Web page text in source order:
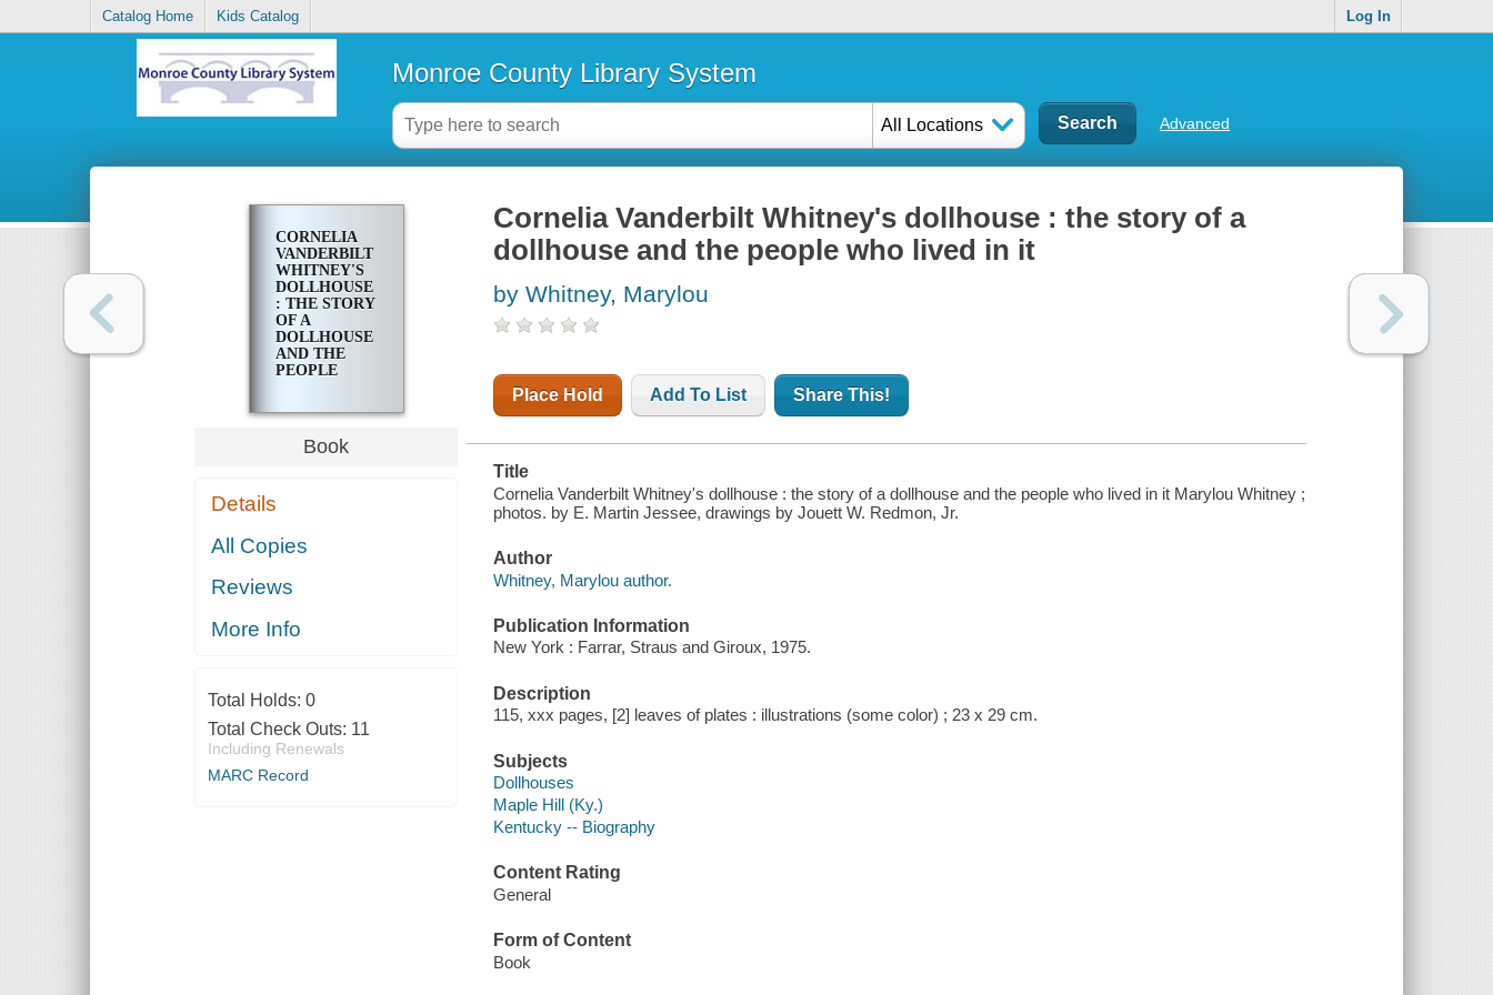
Catalog Home Kids Catalog Log In
Monroe County Library System
All Locations Advanced
CORNELIA
VANDERBILT
WHITNEY'S
DOLLHOUSE
: THE STORY
OF A
DOLLHOUSE
AND THE
PEOPLE
Book
Details
All Copies
Reviews
More Info
Total Holds: 0
Total Check Outs: 11
Including Renewals
MARC Record
Cornelia Vanderbilt Whitney's dollhouse : the story of a
dollhouse and the people who lived in it
by Whitney, Marylou
Place Hold Add To List Share This!
Title
Cornelia Vanderbilt Whitney's dollhouse : the story of a dollhouse and the people who lived in it Marylou Whitney ;
photos. by E. Martin Jessee, drawings by Jouett W. Redmon, Jr.
Author
Whitney, Marylou author.
Publication Information
New York : Farrar, Straus and Giroux, 1975.
Description
115, xxx pages, [2] leaves of plates : illustrations (some color) ; 23 x 29 cm.
Subjects
Dollhouses
Maple Hill (Ky.)
Kentucky -- Biography
Content Rating
General
Form of Content
Book